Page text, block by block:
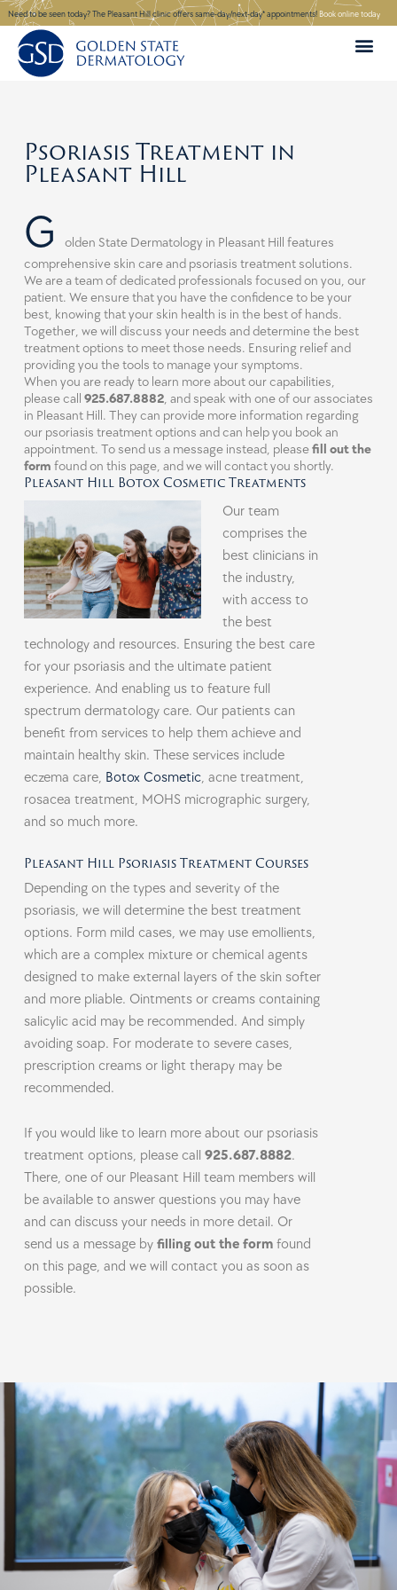
Skip
to
content
Need to be seen today? The Pleasant Hill clinic offers same-day/next-day* appointments! Book online today
Psoriasis Treatment in
Pleasant Hill
G olden State Dermatology in Pleasant Hill features
comprehensive skin care and psoriasis treatment solutions.
We are a team of dedicated professionals focused on you, our
patient. We ensure that you have the confidence to be your
best, knowing that your skin health is in the best of hands.
Together, we will discuss your needs and determine the best
treatment options to meet those needs. Ensuring relief and
providing you the tools to manage your symptoms.
When you are ready to learn more about our capabilities,
please call 925.687.8882, and speak with one of our associates
in Pleasant Hill. They can provide more information regarding
our psoriasis treatment options and can help you book an
appointment. To send us a message instead, pleasefill out the
form found on this page, and we will contact you shortly.
Pleasant Hill Botox Cosmetic Treatments
Our team
comprises the
best clinicians in
the industry,
with access to
the best
technology and resources. Ensuring the best care
for your psoriasis and the ultimate patient
experience. And enabling us to feature full
spectrum dermatology care. Our patients can
benefit from services to help them achieve and
maintain healthy skin. These services include
eczema care, Botox Cosmetic, acne treatment,
rosacea treatment, MOHS micrographic surgery,
and so much more.
Pleasant Hill Psoriasis Treatment Courses
Depending on the types and severity of the
psoriasis, we will determine the best treatment
options. Form mild cases, we may use emollients,
which are a complex mixture or chemical agents
designed to make external layers of the skin softer
and more pliable. Ointments or creams containing
salicylic acid may be recommended. And simply
avoiding soap. For moderate to severe cases,
prescription creams or light therapy may be
recommended.
If you would like to learn more about our psoriasis
treatment options, please call 925.687.8882.
There, one of our Pleasant Hill team members will
be available to answer questions you may have
and can discuss your needs in more detail. Or
send us a message by filling out the formfound
on this page, and we will contact you as soon as
possible.